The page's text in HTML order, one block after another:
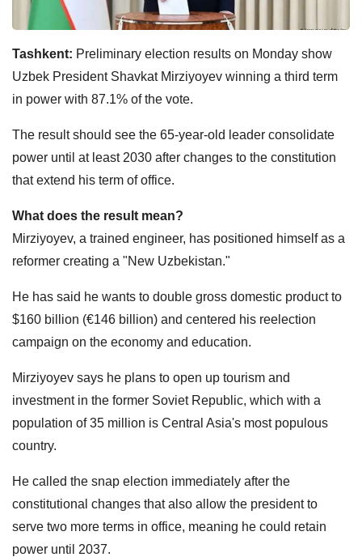
Tashkent: Preliminary election results on Monday show
Uzbek President Shavkat Mirziyoyev winning a third term
in power with 87.1% of the vote.
The result should see the 65-year-old leader consolidate
power until at least 2030 after changes to the constitution
that extend his term of office.
What does the result mean?
Mirziyoyev, a trained engineer, has positioned himself as a
reformer creating a "New Uzbekistan."
He has said he wants to double gross domestic product to
$160 billion (€146 billion) and centered his reelection
campaign on the economy and education.
Mirziyoyev says he plans to open up tourism and
investment in the former Soviet Republic, which with a
population of 35 million is Central Asia's most populous
country.
He called the snap election immediately after the
constitutional changes that also allow the president to
serve two more terms in office, meaning he could retain
power until 2037.